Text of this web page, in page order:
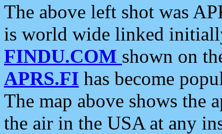
The above left shot was
is world wide linked
FINDU.COM shown on
APRS.FI has become
The map above shows the
the air in the USA at any